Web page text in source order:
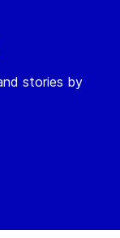
stories by